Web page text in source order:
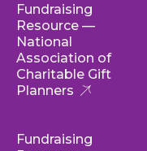
Fundraising
Resource —
National
Association of
Charitable Gift
Planners
Fundraising